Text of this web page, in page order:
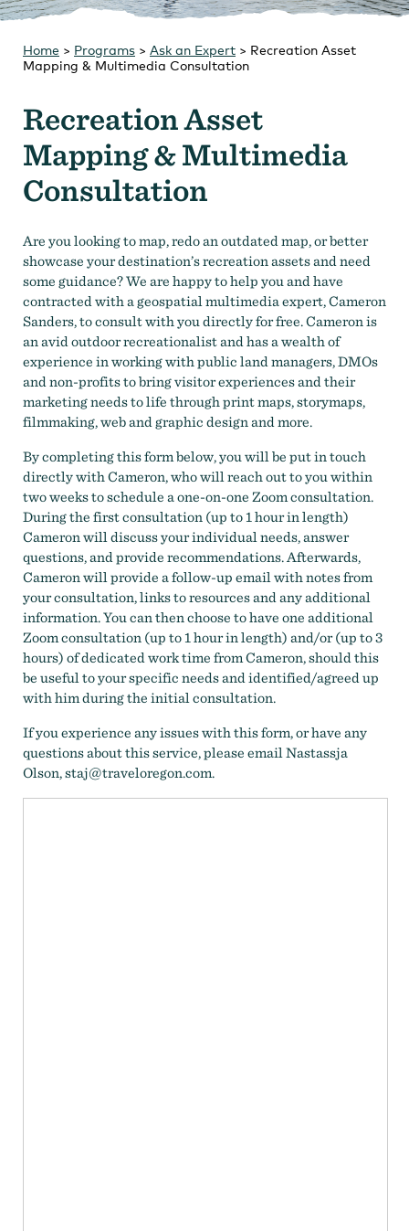
Strategic Plan
Research
Toolkits
Careers Contact
Home > Programs > Ask an Expert > Recreation Asset
Mapping & Multimedia Consultation
Recreation Asset
Mapping & Multimedia
Consultation
Are you looking to map, redo an outdated map, or better
showcase your destination’s recreation assets and need
some guidance? We are happy to help you and have
contracted with a geospatial multimedia expert, Cameron
Sanders, to consult with you directly for free. Cameron is
an avid outdoor recreationalist and has a wealth of
experience in working with public land managers, DMOs
and non-profits to bring visitor experiences and their
marketing needs to life through print maps, storymaps,
filmmaking, web and graphic design and more.
By completing this form below, you will be put in touch
directly with Cameron, who will reach out to you within
two weeks to schedule a one-on-one Zoom consultation.
During the first consultation (up to 1 hour in length)
Cameron will discuss your individual needs, answer
questions, and provide recommendations. Afterwards,
Cameron will provide a follow-up email with notes from
your consultation, links to resources and any additional
information. You can then choose to have one additional
Zoom consultation (up to 1 hour in length) and/or (up to 3
hours) of dedicated work time from Cameron, should this
be useful to your specific needs and identified/agreed up
with him during the initial consultation.
If you experience any issues with this form, or have any
questions about this service, please email Nastassja
Olson, staj@traveloregon.com.